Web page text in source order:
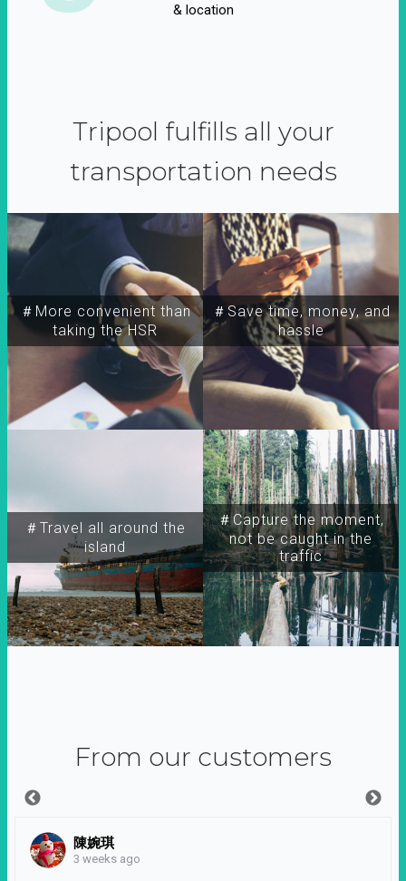
& location
Tripool fulfills all your
transportation needs
＃More convenient than
taking the HSR
＃Travel all around the
island
＃Capture the moment,
not be caught in the
traffic
＃Save time, money, and
hassle
From our customers
陳婉琪
3 weeks ago